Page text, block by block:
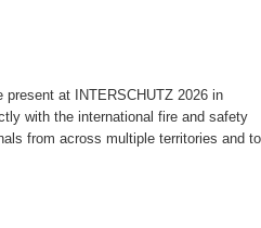
at INTERSCHUTZ 2026 in
with the international fire and safety
from across multiple territories and to